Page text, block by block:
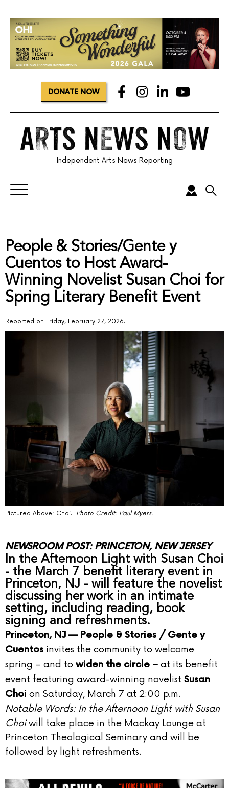
DONATE NOW
Independent Arts News Reporting
People & Stories/Gente y
Cuentos to Host Award-
Winning Novelist Susan Choi for
Spring Literary Benefit Event
Reported on Friday, February 27, 2026.
Pictured Above: Choi. Photo Credit: Paul Myers.
NEWSROOM POST: PRINCETON, NEW JERSEY
In the Afternoon Light with Susan Choi
- the March 7 benefit literary event in
Princeton, NJ - will feature the novelist
discussing her work in an intimate
setting, including reading, book
signing and refreshments.
Princeton, NJ — People & Stories / Gente y
Cuentos invites the community to welcome
spring – and to widen the circle – at its benefit
event featuring award-winning novelist Susan
Choi on Saturday, March 7 at 2:00 p.m.
Notable Words: In the Afternoon Light with Susan
Choiwill take place in the Mackay Lounge at
Princeton Theological Seminary and will be
followed by light refreshments.